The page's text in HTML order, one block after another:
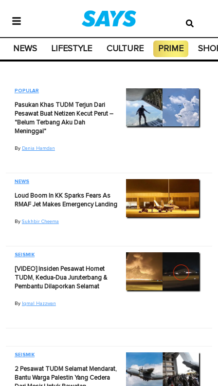
NEWS LIFESTYLE CULTURE PRIME
POPULAR
Pasukan Khas TUDM Terjun Dari
Pesawat Buat Netizen Kecut Perut –
"Belum Terbang Aku Dah
Meninggal"
By Dania Hamdan
NEWS
Loud Boom In KK Sparks Fears As
RMAF Jet Makes Emergency Landing
By Sukhbir Cheema
SEISMIK
[VIDEO] Insiden Pesawat Hornet
TUDM, Kedua-Dua Juruterbang &
Pembantu Dilaporkan Selamat
By Iqmal Hazzwan
SEISMIK
2 Pesawat TUDM Selamat Mendarat,
Bantu Warga Palestin Yang Cedera